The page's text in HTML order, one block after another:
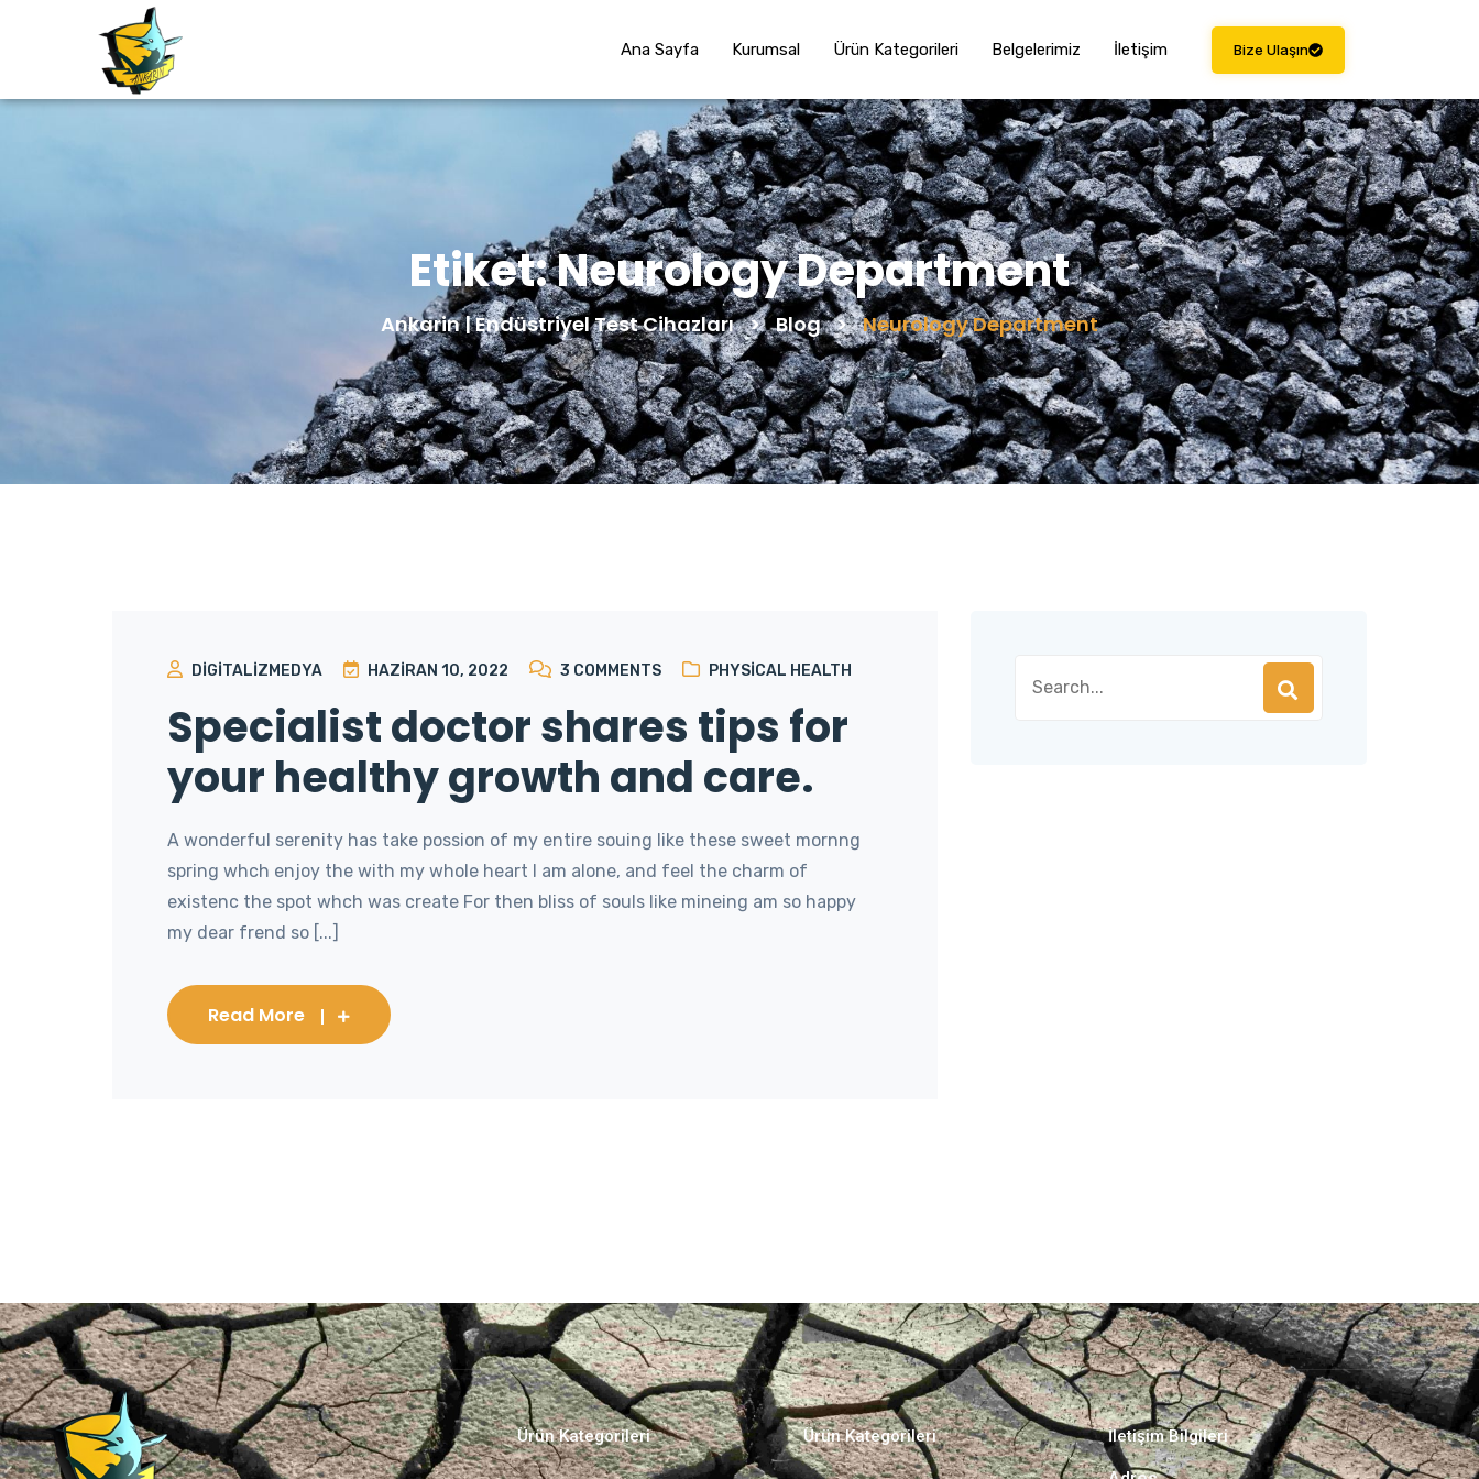
Ana Sayfa Kurumsal Ürün Kategorileri Belgelerimiz İletişim Bize Ulaşın
Etiket:Neurology Department
Ankarin | Endüstriyel Test Cihazları > Blog > Neurology Department
DIGITALIZMEDYA HAZIRAN 10, 2022 3 COMMENTS PHYSICAL HEALTH
Specialist doctor shares tips for
your healthy growth and care.
A wonderful serenity has take possion of my entire souing like these sweet mornng
spring whch enjoy the with my whole heart I am alone, and feel the charm of
existenc the spot whch was create For then bliss of souls like mineing am so happy
my dear frend so [...]
Read More
Ürün Kategorileri Ürün Kategorileri İletişim Bilgileri